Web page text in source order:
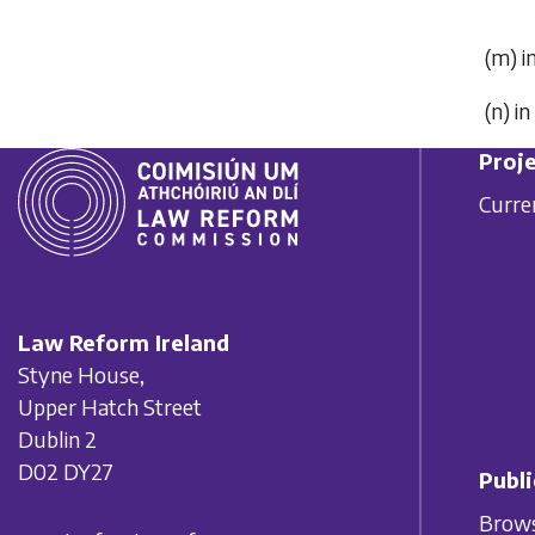
(m)
(n)
Law Reform Ireland
Styne House,
Upper Hatch Street
Dublin 2
D02 DY27